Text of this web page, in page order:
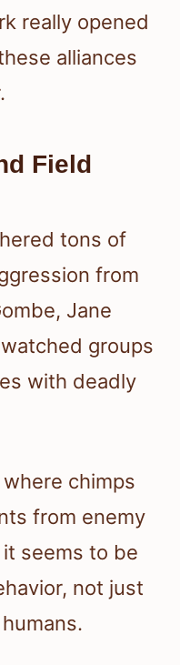
really opened
alliances
Field
tons of
from
Jane
groups
with deadly
chimps
from enemy
it seems to be
not just